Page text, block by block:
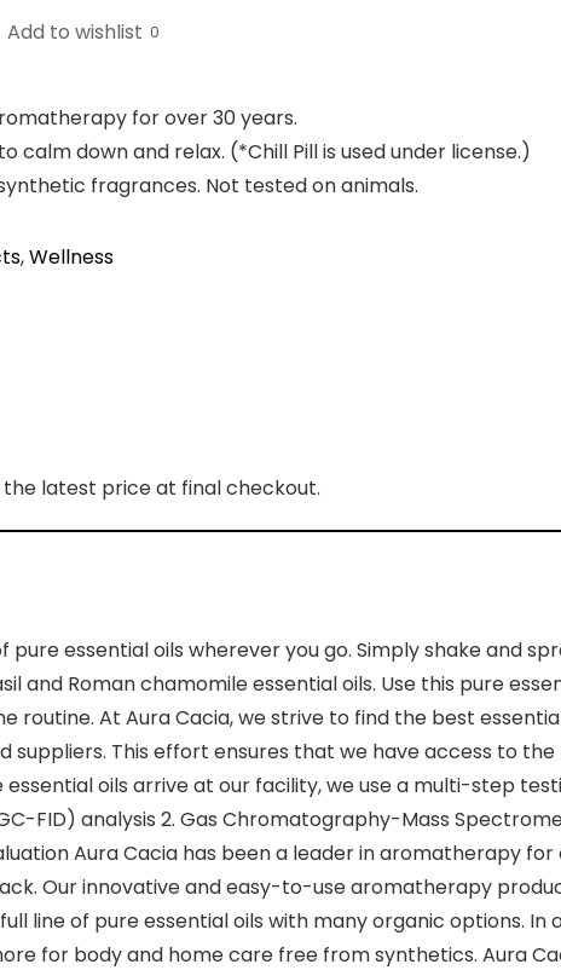
Add to wishlist 0
for over 30 years.
calm down and relax. (*Chill Pill is used under license.)
fragrances. Not tested on animals.
,Wellness
the latest price at final checkout.
essential oils wherever you go. Simply shake and
and Roman chamomile essential oils. Use this pure
At Aura Cacia, we strive to find the best
This effort ensures that we have access to
oils arrive at our facility, we use a multi-step
FID) analysis 2. Gas Chromatography-Mass
Aura Cacia has been a leader in aromatherapy for
Our innovative and easy-to-use aromatherapy
line of pure essential oils with many organic options. In
for body and home care free from synthetics. Aura